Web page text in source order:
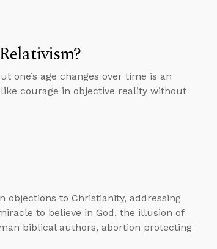
age changes over time is an
courage in objective reality without
objections to Christianity, addressing
to believe in God, the illusion of
biblical authors, abortion protecting